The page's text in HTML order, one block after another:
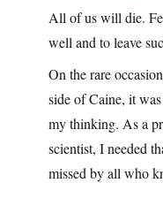
All of us will die.
well and to leave
On the rare
side of Caine, it
my thinking. As a
scientist, I needed
missed by all who